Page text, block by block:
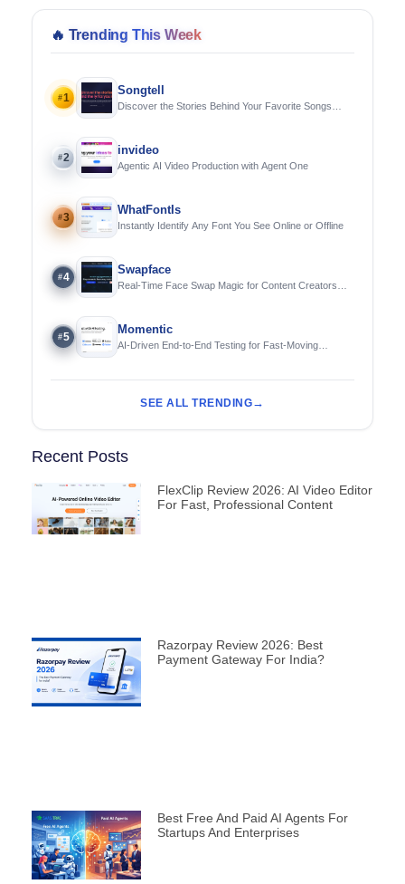
🔥 Trending This Week
#1
Songtell
Discover the Stories Behind Your Favorite Songs
#2
invideo
Agentic AI Video Production with Agent One
#3
WhatFontIs
Instantly Identify Any Font You See Online or Offline
#4
Swapface
Real-Time Face Swap Magic for Content Creators
#5
Momentic
AI-Driven End-to-End Testing for Fast-Moving
SEE ALL TRENDING
Recent Posts
FlexClip Review 2026: AI Video Editor
For Fast, Professional Content
Razorpay Review 2026: Best
Payment Gateway For India?
Best Free And Paid AI Agents For
Startups And Enterprises